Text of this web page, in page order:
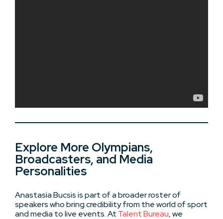
Explore More Olympians,
Broadcasters, and Media
Personalities
Anastasia Bucsis is part of a broader roster of
speakers who bring credibility from the world of sport
and media to live events. At Talent Bureau, we